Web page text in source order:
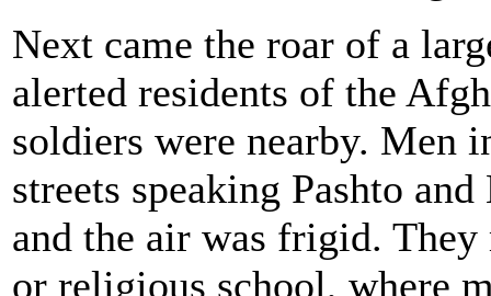
Next came the roar of a
alerted residents of the
soldiers were nearby. Men
streets speaking Pashto
and the air was frigid. They
or religious school, where